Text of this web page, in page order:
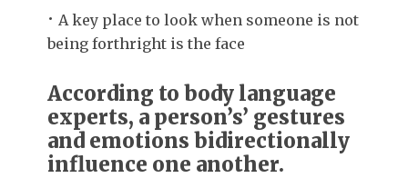
A key place to look when someone is not
being forthright is the face
According to body language
experts, a person’s’ gestures
and emotions bidirectionally
influence one another.